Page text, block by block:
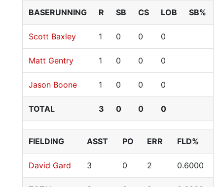
BASERUNNING R SB CS LOB SB%
Scott Baxley 1 0 0 0
Matt Gentry 1 0 0 0
Jason Boone 1 0 0 0
TOTAL 3 0 0 0
FIELDING ASST PO ERR FLD%
David Gard 3 0 2 0.6000